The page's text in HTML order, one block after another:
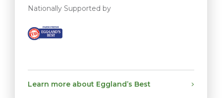
Nationally Supported by
Learn more about Eggland’s Best